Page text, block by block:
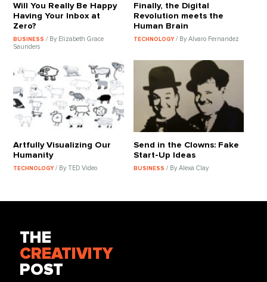
Will You Really Be Happy
Having Your Inbox at
Zero?
BUSINESS/ By Elizabeth Grace
Saunders
Finally, the Digital
Revolution meets the
Human Brain
TECHNOLOGY / By Alvaro Fernandez
Artfully Visualizing Our
Humanity
TECHNOLOGY/ By TED Video
Send in the Clowns: Fake
Start-Up Ideas
BUSINESS / By Alexa Clay
THE
CREATIVITY
POST